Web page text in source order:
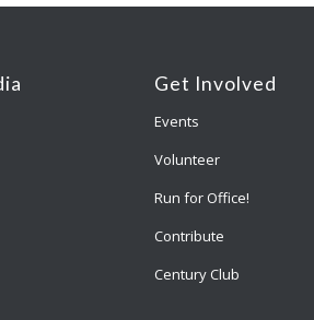
Get Involved
Events
Volunteer
Run for Office!
Contribute
Century Club